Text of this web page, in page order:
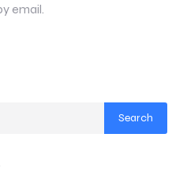
email.
Search